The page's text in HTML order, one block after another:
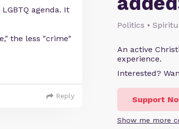
Politics •
An active
experience.
Interested?
Support
Show me more
agenda. It
the less "crime"
Reply